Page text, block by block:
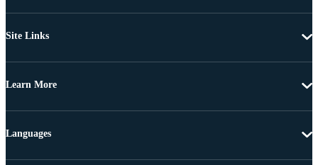
Site Links
Learn More
Languages